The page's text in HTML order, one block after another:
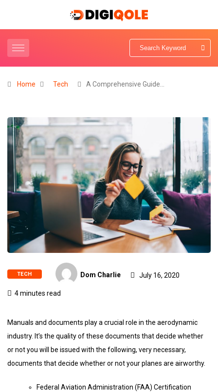
Home Tech A Comprehensive Guide…
TECH Dom Charlie July 16, 2020
4 minutes read
Manuals and documents play a crucial role in the aerodynamic
industry. It’s the quality of these documents that decide whether
or not you will be issued with the following, very necessary,
documents that decide whether or not your planes are airworthy.
Federal Aviation Administration (FAA) Certification